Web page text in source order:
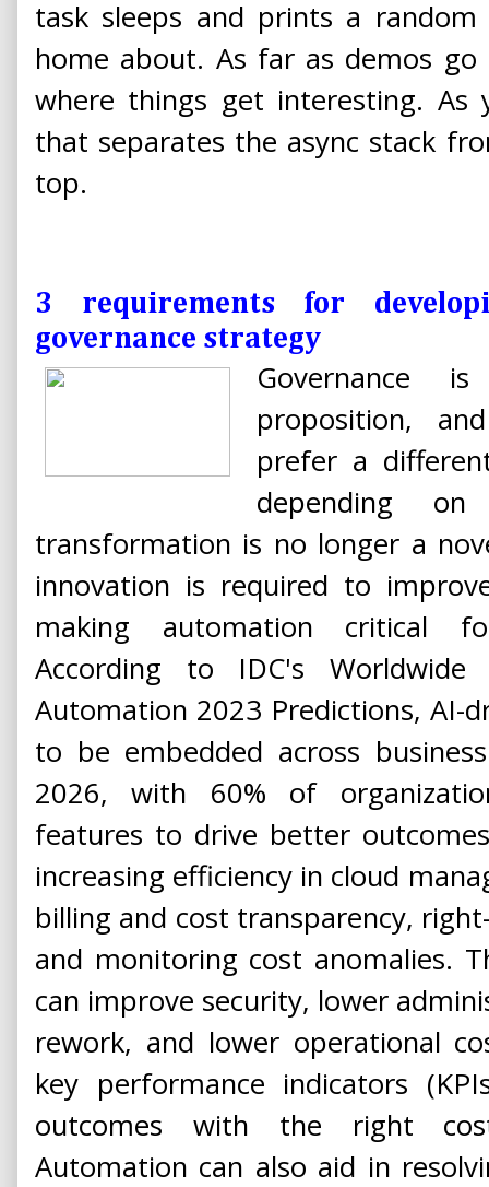
task sleeps and prints a
home about. As far as demos
where things get interesting. As
that separates the async stack
top.
3 requirements for
governance strategy
Governance
proposition,
prefer a
depending
transformation is no longer a
innovation is required to
making automation critical
According to IDC's Worldwide
Automation 2023 Predictions, AI-
to be embedded across
2026, with 60% of
features to drive better
increasing efficiency in cloud
billing and cost transparency,
and monitoring cost anomalies.
can improve security, lower
rework, and lower operational
key performance indicators
outcomes with the right
Automation can also aid in